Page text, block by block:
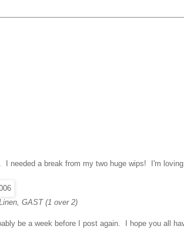
needed a break from my two huge wips! I'm loving
GAST (1 over 2)
be a week before I post again. I hope you all